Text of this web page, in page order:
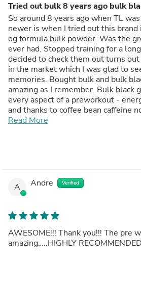
Tried out bulk 8 years ago bulk
So around 8 years ago when TL
newer is when I tried out this
og formula bulk powder. Was the
ever had. Stopped training for a
decided to check them out turns
in the market which I was glad to
memories. Bought bulk and bulk
amazing as I remember. Bulk black
every aspect of a preworkout -
and thanks to coffee bean caffeine
Taste has improved massively and
let's you try out the diff versions
just wanna say so happy to come
in the world
Read More
A Andre Verified
AWESOME!!! Thank you!!! The pre
amazing…..HIGHLY